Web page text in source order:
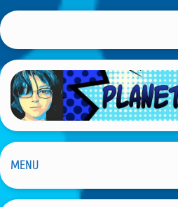
k
p
m
i
n
Planet Mystic
MENU